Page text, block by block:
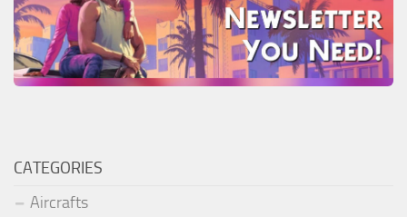
CATEGORIES
Aircrafts